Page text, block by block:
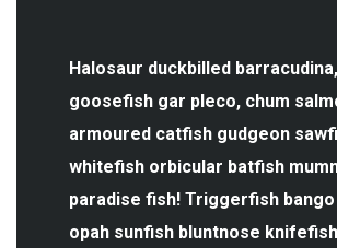
Halosaur duckbilled barracudina,
goosefish gar pleco, chum
armoured catfish gudgeon
whitefish orbicular batfish
paradise fish! Triggerfish bango
opah sunfish bluntnose